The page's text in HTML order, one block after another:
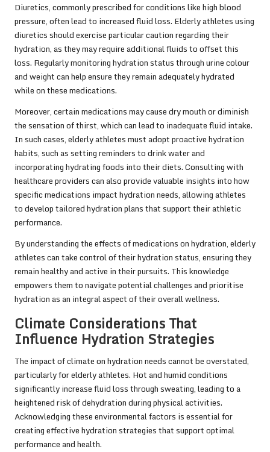
Diuretics, commonly prescribed for conditions like high blood
pressure, often lead to increased fluid loss. Elderly athletes using
diuretics should exercise particular caution regarding their
hydration, as they may require additional fluids to offset this
loss. Regularly monitoring hydration status through urine colour
and weight can help ensure they remain adequately hydrated
while on these medications.
Moreover, certain medications may cause dry mouth or diminish
the sensation of thirst, which can lead to inadequate fluid intake.
In such cases, elderly athletes must adopt proactive hydration
habits, such as setting reminders to drink water and
incorporating hydrating foods into their diets. Consulting with
healthcare providers can also provide valuable insights into how
specific medications impact hydration needs, allowing athletes
to develop tailored hydration plans that support their athletic
performance.
By understanding the effects of medications on hydration, elderly
athletes can take control of their hydration status, ensuring they
remain healthy and active in their pursuits. This knowledge
empowers them to navigate potential challenges and prioritise
hydration as an integral aspect of their overall wellness.
Climate Considerations That
Influence Hydration Strategies
The impact of climate on hydration needs cannot be overstated,
particularly for elderly athletes. Hot and humid conditions
significantly increase fluid loss through sweating, leading to a
heightened risk of dehydration during physical activities.
Acknowledging these environmental factors is essential for
creating effective hydration strategies that support optimal
performance and health.